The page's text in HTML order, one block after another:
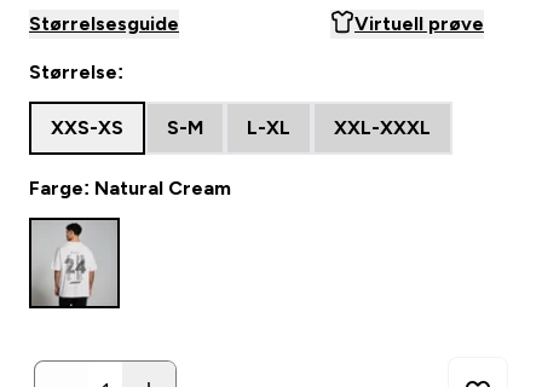
Størrelsesguide Virtuell prøve
Størrelse:
XXS-XS S-M L-XL XXL-XXXL
Farge: Natural Cream